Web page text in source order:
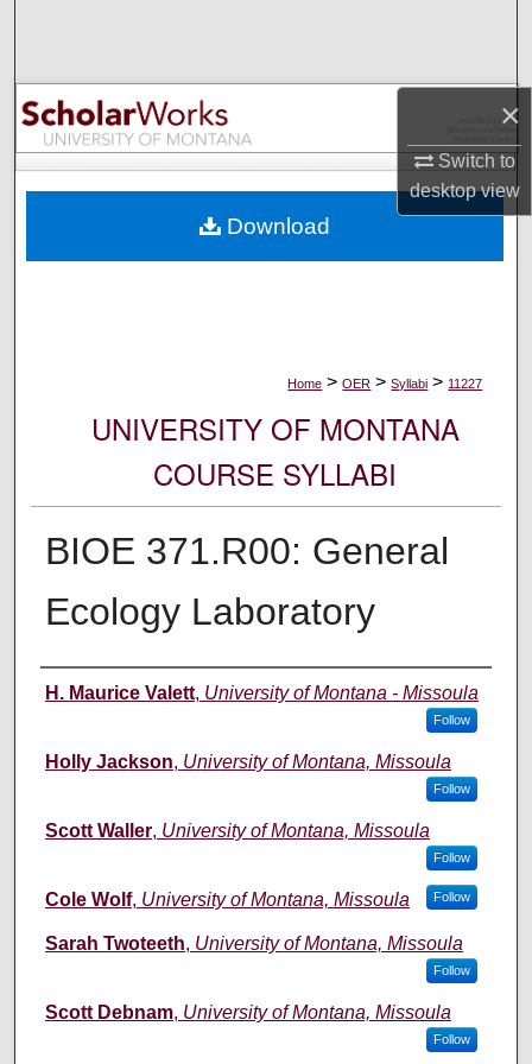
×
Switch to
desktopview
Browse Collections
My Account
Digital Commons Network™
Home > OER > Syllabi > 11227
UNIVERSITY OF MONTANA
COURSE SYLLABI
BIOE 371.R00: General
Ecology Laboratory
Instructor
H. Maurice Valett, University of Montana - Missoula
Follow
Holly Jackson, University of Montana, Missoula
Follow
Scott Waller, University of Montana, Missoula
Follow
Cole Wolf, University of Montana, Missoula Follow
Sarah Twoteeth, University of Montana, Missoula
Follow
Scott Debnam, University of Montana, Missoula
Follow
Download